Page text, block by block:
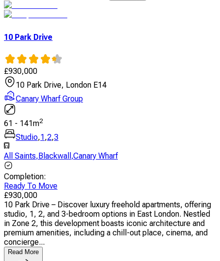
10 Park Drive
£930,000
10 Park Drive, London E14
Canary Wharf Group
61 - 141m2
Studio,1 ,2,3
All Saints, Blackwall ,Canary Wharf
Completion:
Ready To Move
£930,000
10 Park Drive – Discover luxury freehold apartments, offering
studio, 1, 2, and 3-bedroom options in East London. Nestled
in Zone 2, this development boasts iconic architecture and
premium amenities, including a chill-out place, cinema, and
concierge...
Read More